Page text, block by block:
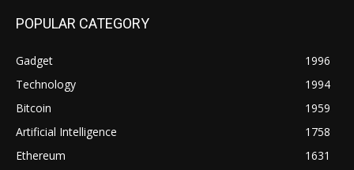
POPULAR CATEGORY
Gadget
1996
Technology
1994
Bitcoin
1959
Artificial Intelligence
1758
Ethereum
1631